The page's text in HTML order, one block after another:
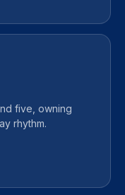
five, owning
rhythm.